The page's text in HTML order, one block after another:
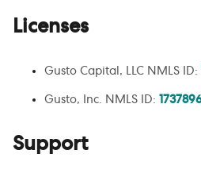
Licenses
Gusto Capital, LLC NMLS ID:
Gusto, Inc. NMLS ID:
Support